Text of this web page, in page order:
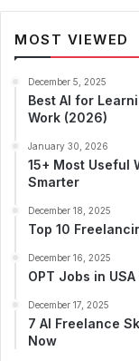
MOST VIEWED
December 5, 2025
Best AI for
Work (2026)
January 30, 2026
15+ Most Useful
Smarter
December 18, 2025
Top 10
December 16, 2025
OPT Jobs in
December 17, 2025
7 AI Freelance
Now